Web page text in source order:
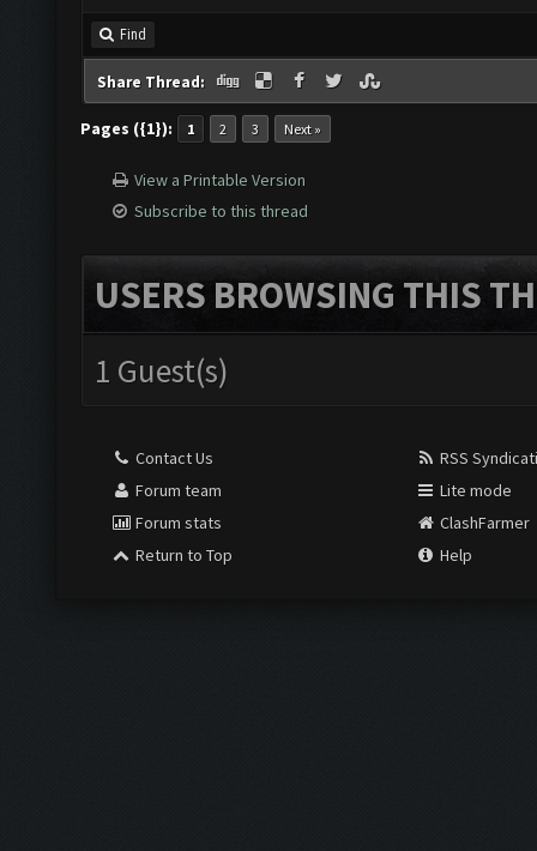
Find
Share Thread:
Pages ({1}): 1 2 3 Next »
View a Printable Version
Subscribe to this thread
USERS BROWSING THIS
1 Guest(s)
Contact Us
Forum team
Forum stats
Return to Top
RSS
Lite mode
ClashFarmer
Help